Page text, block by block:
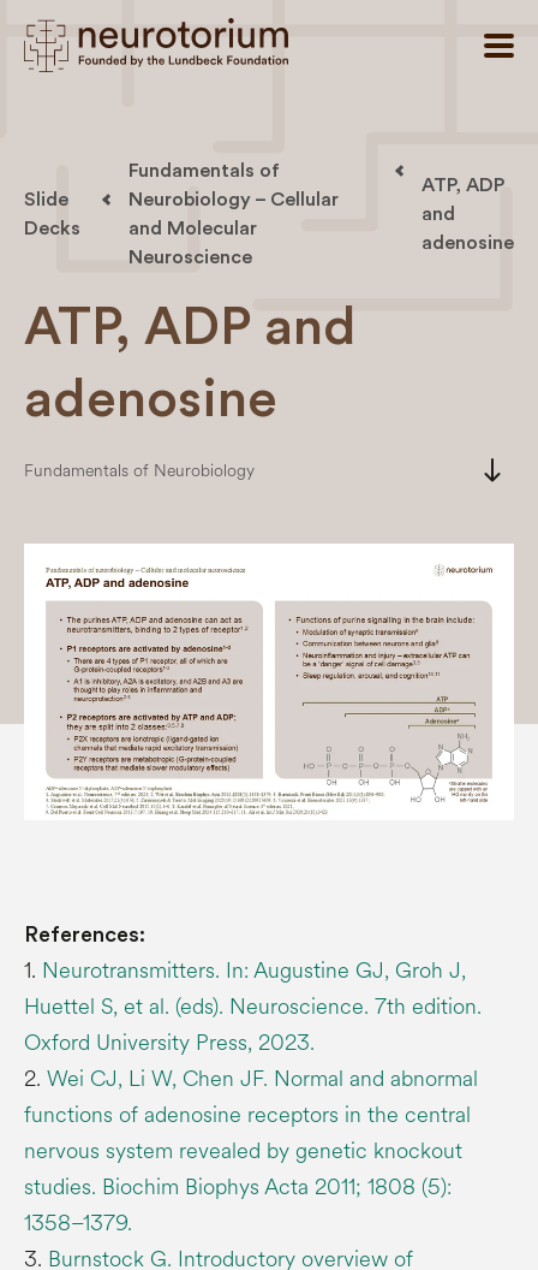
Slide
Decks
Fundamentals of
Neurobiology – Cellular
and Molecular
Neuroscience
ATP, ADP
and
adenosine
ATP, ADP and
adenosine
Fundamentals of Neurobiology south
References:
1. Neurotransmitters. In: Augustine GJ, Groh J,
Huettel S, et al. (eds). Neuroscience. 7th edition.
Oxford University Press, 2023.
2. Wei CJ, Li W, Chen JF. Normal and abnormal
functions of adenosine receptors in the central
nervous system revealed by genetic knockout
studies. Biochim Biophys Acta 2011; 1808 (5):
1358–1379.
3. Burnstock G. Introductory overview of